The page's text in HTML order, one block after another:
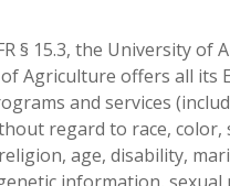
§ 15.3, the University of
Agriculture offers all its
and services
regard to race, color,
age, disability,